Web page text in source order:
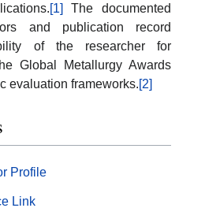
[1] The documented
and publication record
of the researcher for
Global Metallurgy Awards
evaluation frameworks.[2]
Profile
Link